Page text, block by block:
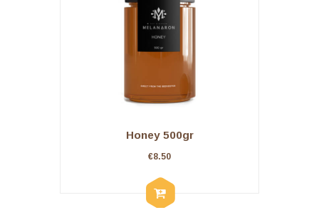
Honey 500gr
€8.50